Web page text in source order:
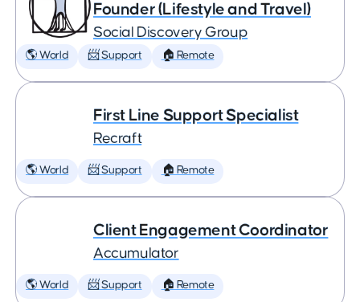
Founder (Lifestyle and Travel)
Social Discovery Group
🌎 World 📨 Support 🏠 Remote
First Line Support Specialist
Recraft
🌎 World 📨 Support 🏠 Remote
Client Engagement Coordinator
Accumulator
🌎 World 📨 Support 🏠 Remote